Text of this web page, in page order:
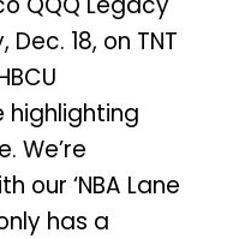
18, on TNT
highlighting
We’re
our ‘NBA Lane
has a